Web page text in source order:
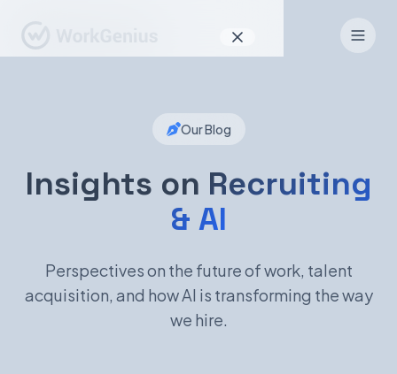
How It Works
DE
Our Blog
Insights on Recruiting
& AI
Perspectives on the future of work, talent
acquisition, and how AI is transforming the way
we hire.